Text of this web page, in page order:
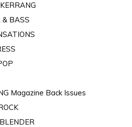
& BASS
Magazine Back Issues